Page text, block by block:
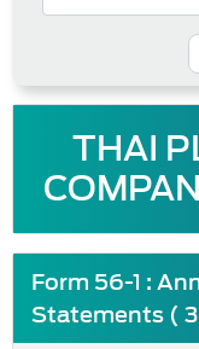
THAI
Form 56-1 :
Statements (